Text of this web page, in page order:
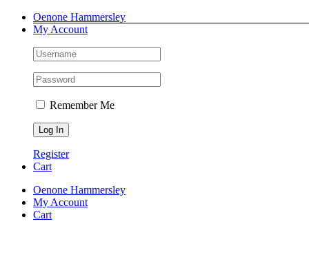
Skip
Facebook
Instagram
Pinterest
LinkedInOenone Hammersley
My Account
Remember Me
Register
Cart
Oenone Hammersley
My Account
Cart